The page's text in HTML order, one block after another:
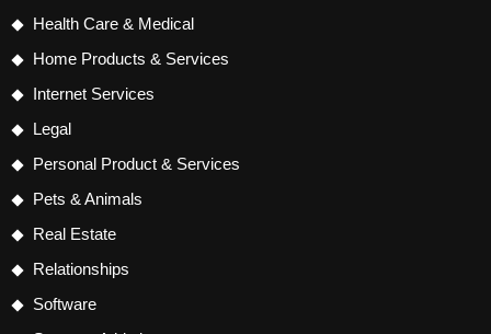
Health Care & Medical
Home Products & Services
Internet Services
Legal
Personal Product & Services
Pets & Animals
Real Estate
Relationships
Software